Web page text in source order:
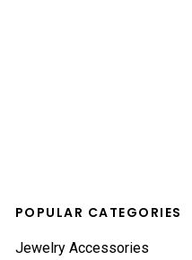
POPULAR CATEGORIES
Jewelry Accessories